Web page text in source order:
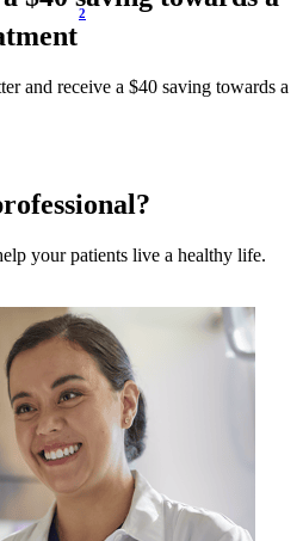
2
and receive a $40 saving towards a
your patients live a healthy life.